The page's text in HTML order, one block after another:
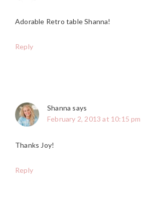
Adorable Retro table Shanna!
Reply
Shanna says
February 2, 2013 at 10:15 pm
Thanks Joy!
Reply